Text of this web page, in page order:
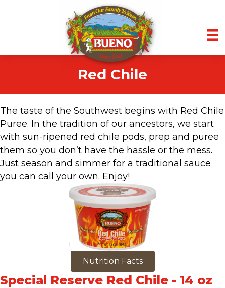
Red Chile
The taste of the Southwest begins with Red Chile
Puree. In the tradition of our ancestors, we start
with sun-ripened red chile pods, prep and puree
them so you don’t have the hassle or the mess.
Just season and simmer for a traditional sauce
you can call your own. Enjoy!
Nutrition Facts
Special Reserve Red Chile - 14 oz